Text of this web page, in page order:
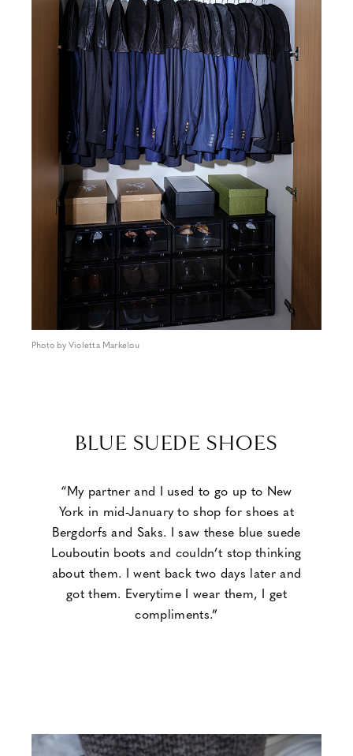
Photo by Violetta Markelou
BLUE SUEDE SHOES
“My partner and I used to go up to New
York in mid-January to shop for shoes at
Bergdorfs and Saks. I saw these blue suede
Louboutin boots and couldn’t stop thinking
about them. I went back two days later and
got them. Everytime I wear them, I get
compliments.”